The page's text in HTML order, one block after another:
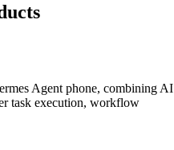
Agent phone, combining AI
task execution, workflow